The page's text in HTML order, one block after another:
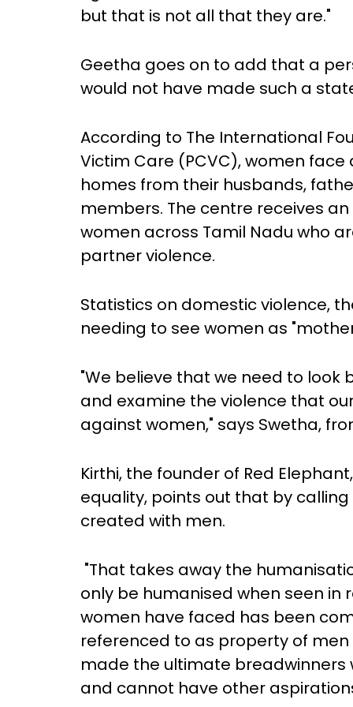
but that is not all that they are."
Geetha goes on to add that a
would not have made such a
According to The International
Victim Care (PCVC), women
homes from their husbands,
members. The centre receives
women across Tamil Nadu who
partner violence.
Statistics on domestic violence,
needing to see women as
"We believe that we need to
and examine the violence that
against women," says Swetha,
Kirthi, the founder of Red
equality, points out that by
created with men.
"That takes away the
only be humanised when seen
women have faced has been
referenced to as property of
made the ultimate breadwinners
and cannot have other